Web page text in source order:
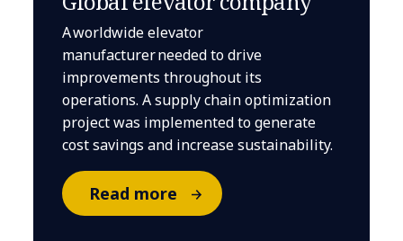
A worldwide elevator
manufacturer needed to drive
improvements throughout its
operations. A supply chain optimization
project was implemented to generate
cost savings and increase sustainability.
Read more